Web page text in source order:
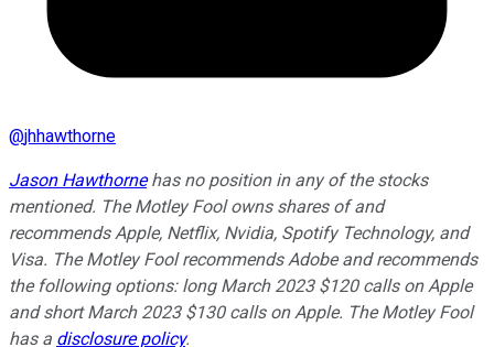
@jhhawthorne
Jason Hawthornehas no position in any of the stocks
mentioned. The Motley Fool owns shares of and
recommends Apple, Netflix, Nvidia, Spotify Technology, and
Visa. The Motley Fool recommends Adobe and recommends
the following options: long March 2023 $120 calls on Apple
and short March 2023 $130 calls on Apple. The Motley Fool
has a disclosure policy.